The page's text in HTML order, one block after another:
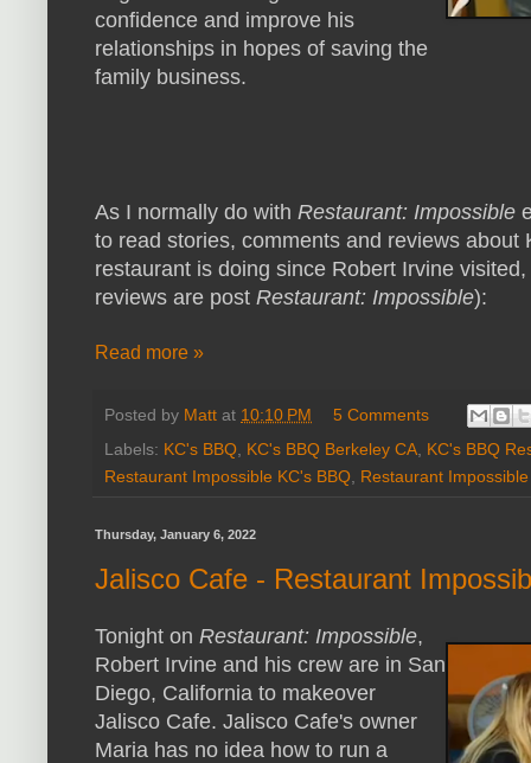
confidence and improve his
relationships in hopes of saving the
family business.
As I normally do with Restaurant: Impossible
to read stories, comments and reviews about
restaurant is doing since Robert Irvine
reviews are post Restaurant: Impossible):
Read more »
Posted by Matt at 10:10 PM
5 Comments
Labels: KC's BBQ, KC's BBQ Berkeley CA, KC's BBQ
Restaurant Impossible KC's BBQ, Restaurant
Thursday, January 6, 2022
Jalisco Cafe - Restaurant
Tonight on Restaurant: Impossible,
Robert Irvine and his crew are in San
Diego, California to makeover
Jalisco Cafe. Jalisco Cafe's owner
Maria has no idea how to run a